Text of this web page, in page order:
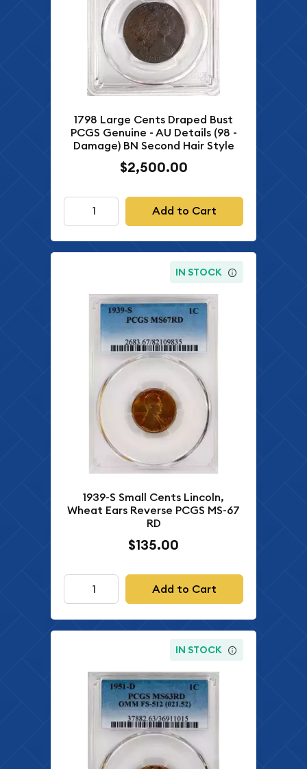
1798 Large Cents Draped Bust
PCGS Genuine - AU Details (98 -
Damage) BN Second Hair Style
$2,500.00
Add to Cart
IN STOCK
1939-S Small Cents Lincoln,
Wheat Ears Reverse PCGS MS-67
RD
$135.00
Add to Cart
IN STOCK